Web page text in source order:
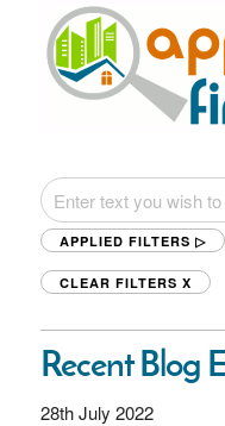
APPLIED FILTERS ▷
CLEAR FILTERS X
Recent Blog
28th July 2022